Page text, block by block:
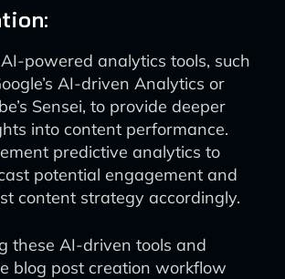
powered analytics tools, such
AI-driven Analytics or
Sensei, to provide deeper
into content performance.
predictive analytics to
potential engagement and
content strategy accordingly.
these AI-driven tools and
blog post creation workflow